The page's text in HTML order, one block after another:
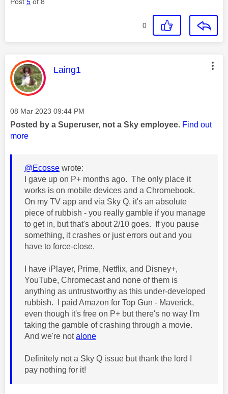
0
This message was authored by:
Laing1
Message posted on
‎08 Mar 2023 09:44 PM
Posted by a Superuser, not a Sky employee. Find out
more
@Ecosse wrote:
I gave up on P+ months ago. The only place it
works is on mobile devices and a Chromebook.
On my TV app and via Sky Q, it's an absolute
piece of rubbish - you really gamble if you manage
to get in, but that's about 2/10 goes. If you pause
something, it crashes or just errors out and you
have to force-close.
I have iPlayer, Prime, Netflix, and Disney+,
YouTube, Chromecast and none of them is
anything as untrustworthy as this under-developed
rubbish. I paid Amazon for Top Gun - Maverick,
even though it's free on P+ but there's no way I'm
taking the gamble of crashing through a movie.
And we're notalone
Definitely not a Sky Q issue but thank the lord I
pay nothing for it!